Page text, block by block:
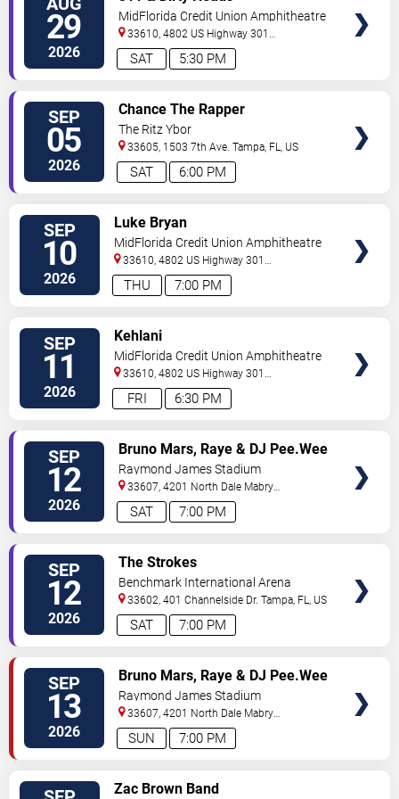
29
2026 5:30 PM
SAT
MidFlorida Credit Union Amphitheatre
At The Florida State Fairgrounds
33610, 4802 US Highway 301
North Tampa,FL,US
TICKETS
SEP
05
2026 6:00 PM
SAT
Chance The Rapper
The Ritz Ybor
33605, 1503 7th Ave. Tampa FL US
TICKETS
SEP
10
2026 7:00 PM
THU
Luke Bryan
MidFlorida Credit Union Amphitheatre
At The Florida State Fairgrounds
33610, 4802 US Highway 301
North Tampa,FL,US
TICKETS
SEP
11
2026 6:30 PM
FRI
Kehlani
MidFlorida Credit Union Amphitheatre
At The Florida State Fairgrounds
33610, 4802 US Highway 301
North Tampa,FL,US
TICKETS
SEP
12
2026 7:00 PM
SAT
Bruno Mars, Raye & DJ Pee.Wee
Raymond James Stadium
33607, 4201 North Dale Mabry
Highway Tampa,FL,US
TICKETS
SEP
12
2026 7:00 PM
SAT
The Strokes
Benchmark International Arena
33602, 401 Channelside Dr. Tampa FL US
TICKETS
SEP
13
2026 7:00 PM
SUN
Bruno Mars, Raye & DJ Pee.Wee
Raymond James Stadium
33607, 4201 North Dale Mabry
Highway Tampa,FL,US
TICKETS
Zac Brown Band